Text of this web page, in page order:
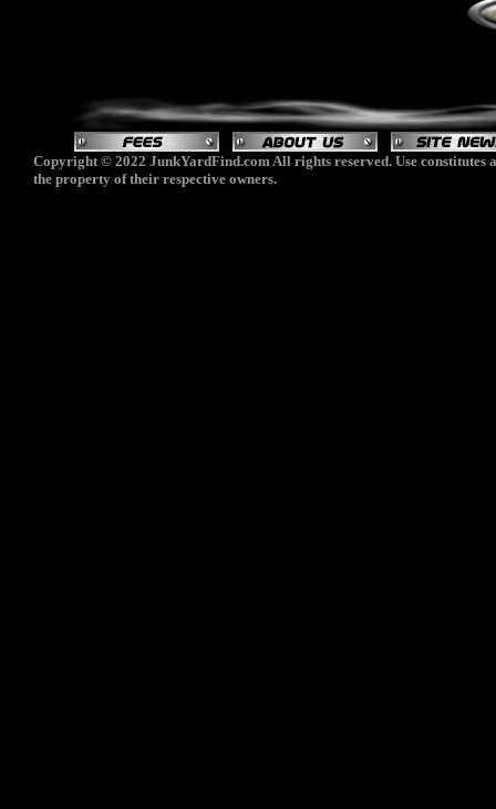
Copyright © 2022 JunkYardFind.com All rights reserved. Use constitutes
the property of their respective owners.